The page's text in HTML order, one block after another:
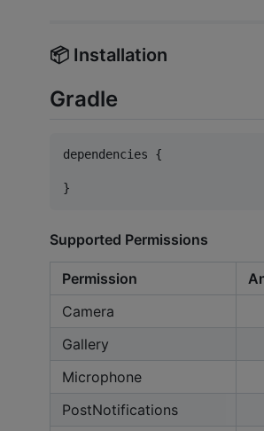
📦 Installation
Gradle
dependencies {
}
Supported Permissions
Permission
Camera
Gallery
Microphone
PostNotifications